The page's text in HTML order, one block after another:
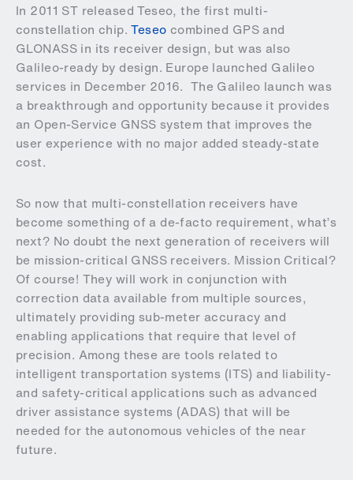
In 2011 ST released Teseo, the first multi-
constellation chip.Teseo combined GPS and
GLONASS in its receiver design, but was also
Galileo-ready by design. Europe launched Galileo
services in December 2016. The Galileo launch was
a breakthrough and opportunity because it provides
an Open-Service GNSS system that improves the
user experience with no major added steady-state
cost.
So now that multi-constellation receivers have
become something of a de-facto requirement, what’s
next? No doubt the next generation of receivers will
be mission-critical GNSS receivers. Mission Critical?
Of course! They will work in conjunction with
correction data available from multiple sources,
ultimately providing sub-meter accuracy and
enabling applications that require that level of
precision. Among these are tools related to
intelligent transportation systems (ITS) and liability-
and safety-critical applications such as advanced
driver assistance systems (ADAS) that will be
needed for the autonomous vehicles of the near
future.